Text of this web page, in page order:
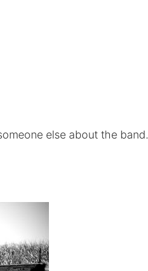
else about the band.